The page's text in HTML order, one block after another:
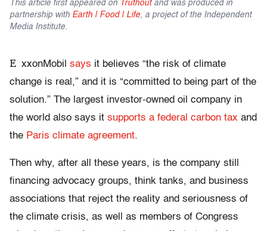
This article first appeared on Truthoutand was produced in
partnership with Earth | Food | Life, a project of the Independent
Media Institute.
E xxonMobil says it believes “the risk of climate
change is real,” and it is “committed to being part of the
solution.” The largest investor-owned oil company in
the world also says it supports a federal carbon tax and
the Paris climate agreement.
Then why, after all these years, is the company still
financing advocacy groups, think tanks, and business
associations that reject the reality and seriousness of
the climate crisis, as well as members of Congress